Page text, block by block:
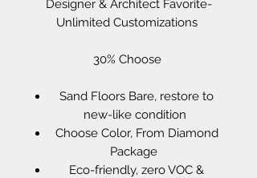
Designer & Architect Favorite-
Unlimited Customizations
30% Choose
Sand Floors Bare, restore to
new-like condition
Choose Color, From Diamond
Package
Eco-friendly, zero VOC &